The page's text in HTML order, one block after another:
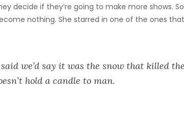
decide if they’re going to make more shows.
nothing. She starred in one of the ones that
we’d say it was the snow that killed the
hold a candle to man.